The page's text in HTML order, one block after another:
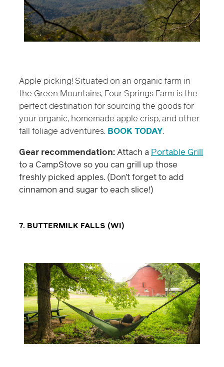
Apple picking! Situated on an organic farm in
the Green Mountains, Four Springs Farm is the
perfect destination for sourcing the goods for
your organic, homemade apple crisp, and other
fall foliage adventures. BOOK TODAY.
Gear recommendation:Attach a Portable Grill
to a CampStove so you can grill up those
freshly picked apples. (Don’t forget to add
cinnamon and sugar to each slice!)
7. BUTTERMILK FALLS (WI)